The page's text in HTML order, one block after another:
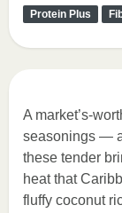
Protein Plus
A market’s-
seasonings —
these tender
heat that
fluffy coconut